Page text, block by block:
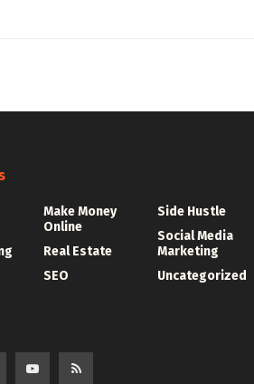
Make Money
Online
Real Estate
SEO
Side Hustle
Social Media
Marketing
Uncategorized